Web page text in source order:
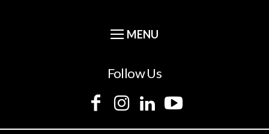
Follow Us